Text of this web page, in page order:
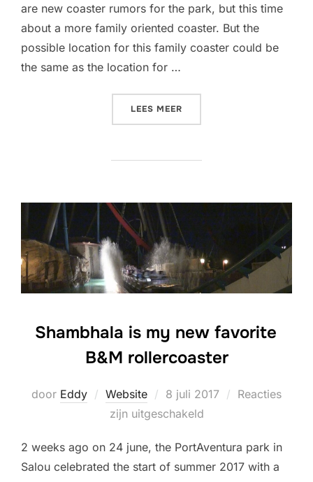
are new coaster rumors for the park, but this time
about a more family oriented coaster. But the
possible location for this family coaster could be
the same as the location for …
LEES MEER
Shambhala is my new favorite
B&M rollercoaster
door Eddy Website
Geplaatst
op
8 juli 2017
Reacties
zijn uitgeschakeld
2 weeks ago on 24 june, the PortAventura park in
Salou celebrated the start of summer 2017 with a